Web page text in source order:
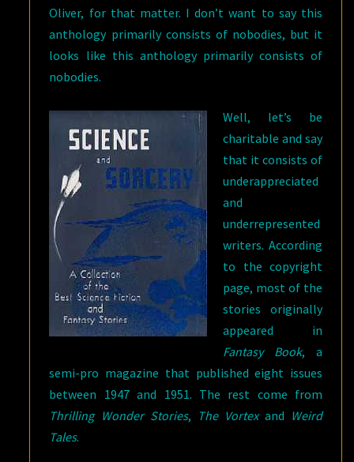
Oliver, for that matter. I don’t want to say this
anthology primarily consists of nobodies, but it
looks like this anthology primarily consists of
nobodies.
Well, let’s be
charitable and say
that it consists of
underappreciated
and
underrepresented
writers. According
to the copyright
page, most of the
stories originally
appeared in
Fantasy Book, a
semi-pro magazine that published eight issues
between 1947 and 1951. The rest come from
Thrilling Wonder Stories, The Vortexand Weird
Tales.